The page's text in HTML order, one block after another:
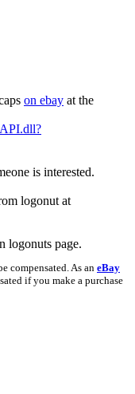
on ebay at the
is interested.
logonut at
logonuts page.
compensated. As an eBay
if you make a purchase